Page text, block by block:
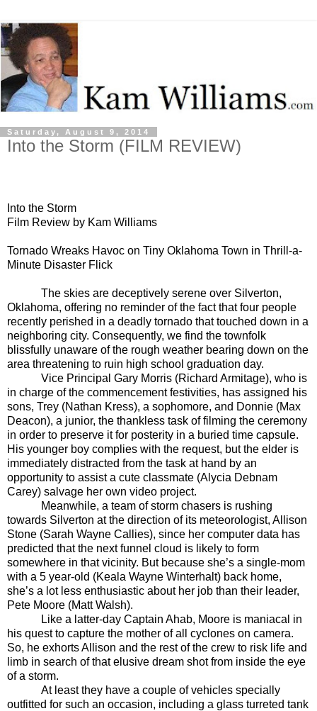
Saturday, August 9, 2014
Into the Storm (FILM REVIEW)
Into the Storm
Film Review by Kam Williams
Tornado Wreaks Havoc on Tiny Oklahoma Town in Thrill-a-
Minute Disaster Flick
The skies are deceptively serene over Silverton,
Oklahoma, offering no reminder of the fact that four people
recently perished in a deadly tornado that touched down in a
neighboring city. Consequently, we find the townfolk
blissfully unaware of the rough weather bearing down on the
area threatening to ruin high school graduation day.
Vice Principal Gary Morris (Richard Armitage), who is
in charge of the commencement festivities, has assigned his
sons, Trey (Nathan Kress), a sophomore, and Donnie (Max
Deacon), a junior, the thankless task of filming the ceremony
in order to preserve it for posterity in a buried time capsule.
His younger boy complies with the request, but the elder is
immediately distracted from the task at hand by an
opportunity to assist a cute classmate (Alycia Debnam
Carey) salvage her own video project.
Meanwhile, a team of storm chasers is rushing
towards Silverton at the direction of its meteorologist, Allison
Stone (Sarah Wayne Callies), since her computer data has
predicted that the next funnel cloud is likely to form
somewhere in that vicinity. But because she’s a single-mom
with a 5 year-old (Keala Wayne Winterhalt) back home,
she’s a lot less enthusiastic about her job than their leader,
Pete Moore (Matt Walsh).
Like a latter-day Captain Ahab, Moore is maniacal in
his quest to capture the mother of all cyclones on camera.
So, he exhorts Allison and the rest of the crew to risk life and
limb in search of that elusive dream shot from inside the eye
of a storm.
At least they have a couple of vehicles specially
outfitted for such an occasion, including a glass turreted tank